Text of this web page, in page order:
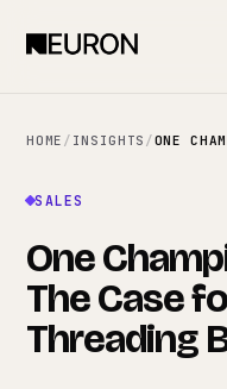
HOME / INSIGHTS /
SALES
One
The Case
Threading